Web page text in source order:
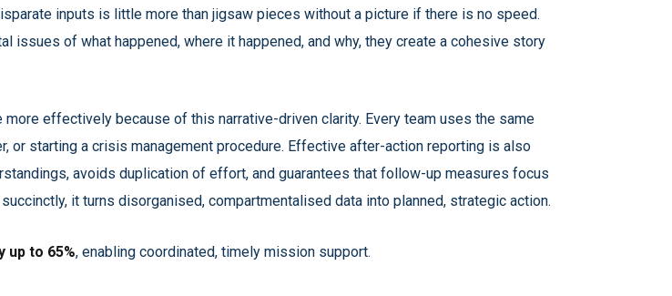
inputs is little more than jigsaw pieces without a picture if there is no speed.
issues of what happened, where it happened, and why, they create a cohesive story
effectively because of this narrative-driven clarity. Every team uses the same
or starting a crisis management procedure. Effective after-action reporting is also
avoids duplication of effort, and guarantees that follow-up measures focus
it turns disorganised, compartmentalised data into planned, strategic action.
up to 65%, enabling coordinated, timely mission support.